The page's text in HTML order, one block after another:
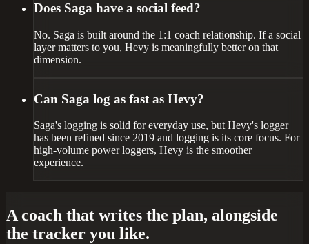
Does Saga have a social feed?
No. Saga is built around the 1:1 coach relationship. If a social
layer matters to you, Hevy is meaningfully better on that
dimension.
Can Saga log as fast as Hevy?
Saga's logging is solid for everyday use, but Hevy's logger
has been refined since 2019 and logging is its core focus. For
high-volume power loggers, Hevy is the smoother
experience.
A coach that writes the plan, alongside
the tracker you like.